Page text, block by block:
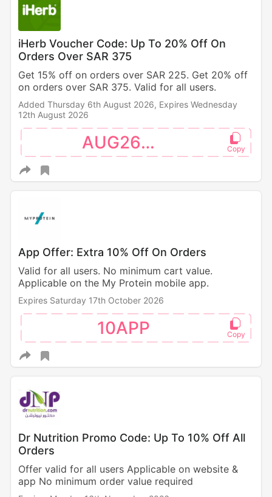
iHerb Voucher Code: Up To 20% Off On
Orders Over SAR 375
Get 15% off on orders over SAR 225. Get 20% off
on orders over SAR 375. Valid for all users.
Added Thursday 6th August 2026, Expires Wednesday
12th August 2026
AUG26SW
App Offer: Extra 10% Off On Orders
Valid for all users. No minimum cart value.
Applicable on the My Protein mobile app.
Expires Saturday 17th October 2026
10APP
Dr Nutrition Promo Code: Up To 10% Off All
Orders
Offer valid for all users Applicable on website &
app No minimum order value required